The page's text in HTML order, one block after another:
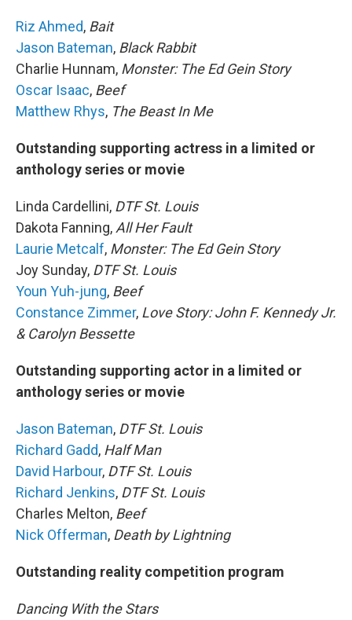
Riz Ahmed, Bait
Jason Bateman, Black Rabbit
Charlie Hunnam, Monster: The Ed Gein Story
Oscar Isaac, Beef
Matthew Rhys, The Beast In Me
Outstanding supporting actress in a limited or
anthology series or movie
Linda Cardellini, DTF St. Louis
Dakota Fanning, All Her Fault
Laurie Metcalf, Monster: The Ed Gein Story
Joy Sunday, DTF St. Louis
Youn Yuh-jung, Beef
Constance Zimmer, Love Story: John F. Kennedy Jr.
& Carolyn Bessette
Outstanding supporting actor in a limited or
anthology series or movie
Jason Bateman, DTF St. Louis
Richard Gadd, Half Man
David Harbour, DTF St. Louis
Richard Jenkins, DTF St. Louis
Charles Melton, Beef
Nick Offerman, Death by Lightning
Outstanding reality competition program
Dancing With the Stars